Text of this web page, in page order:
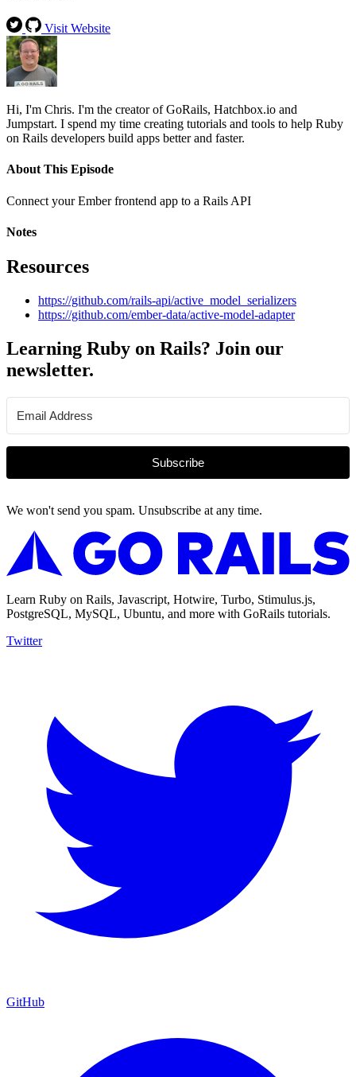
Visit Website
Hi, I'm Chris. I'm the creator of GoRails, Hatchbox.io and
Jumpstart. I spend my time creating tutorials and tools to help Ruby
on Rails developers build apps better and faster.
About This Episode
Connect your Ember frontend app to a Rails API
Notes
Resources
https://github.com/rails-api/active_model_serializers
https://github.com/ember-data/active-model-adapter
Learning Ruby on Rails? Join our
newsletter.
Subscribe
We won't send you spam. Unsubscribe at any time.
Learn Ruby on Rails, Javascript, Hotwire, Turbo, Stimulus.js,
PostgreSQL, MySQL, Ubuntu, and more with GoRails tutorials.
Twitter
GitHub